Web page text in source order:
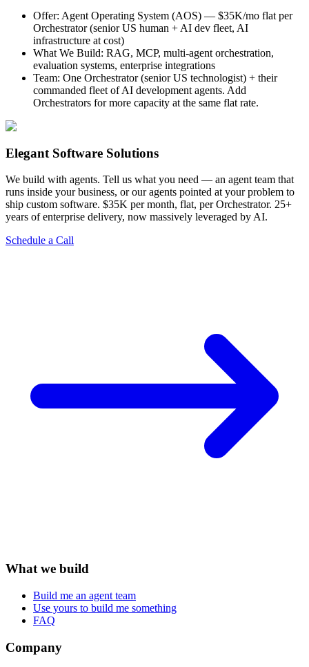
Offer: Agent Operating System (AOS) — $35K/mo flat per
Orchestrator (senior US human + AI dev fleet, AI
infrastructure at cost)
What We Build: RAG, MCP, multi-agent orchestration,
evaluation systems, enterprise integrations
Team: One Orchestrator (senior US technologist) + their
commanded fleet of AI development agents. Add
Orchestrators for more capacity at the same flat rate.
Elegant Software Solutions
We build with agents. Tell us what you need — an agent team that
runs inside your business, or our agents pointed at your problem to
ship custom software. $35K per month, flat, per Orchestrator. 25+
years of enterprise delivery, now massively leveraged by AI.
Schedule a Call
What we build
Build me an agent team
Use yours to build me something
FAQ
Company